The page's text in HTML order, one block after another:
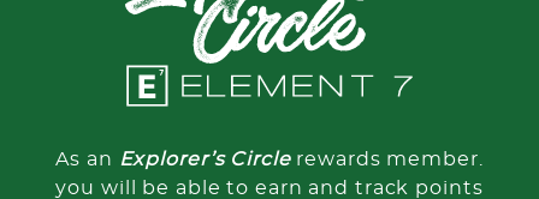
As an Explorer’s Circlerewards member.
you will be able to earn and track points